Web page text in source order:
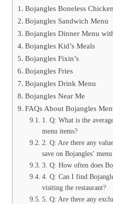
Bojangles Boneless Chicken
Bojangles Sandwich Menu
Bojangles Dinner Menu
Bojangles Kid’s Meals
Bojangles Fixin’s
Bojangles Fries
Bojangles Drink Menu
Bojangles Near Me
FAQs About Bojangles
1. Q: What is the
menu items?
2. Q: Are there any
save on Bojangles’
3. Q: How often does
4. Q: Can I find
visiting the restaurant?
5. Q: Are there any